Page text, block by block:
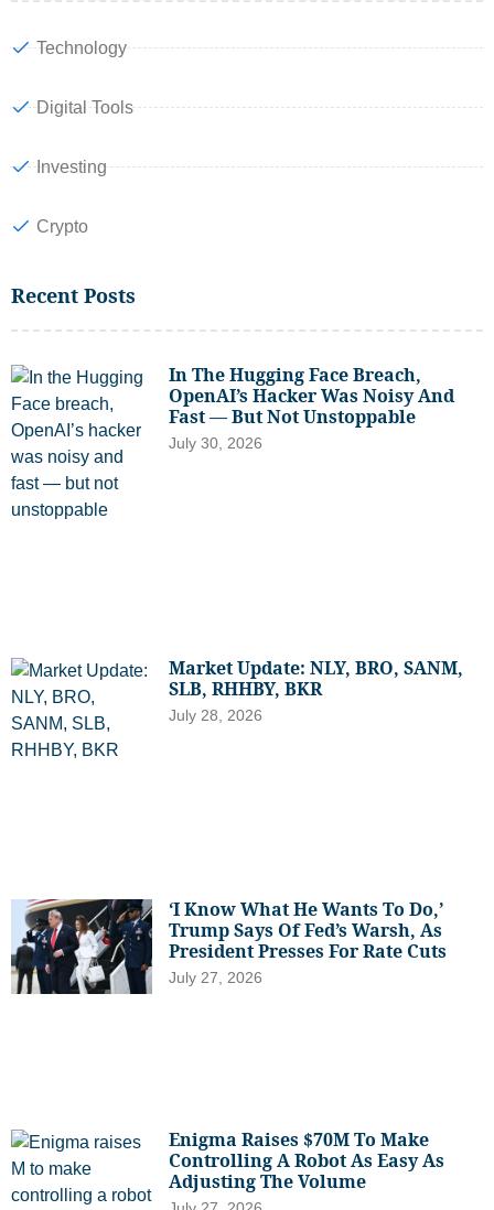
Technology
Digital Tools
Investing
Crypto
Recent Posts
In The Hugging Face Breach,
OpenAI’s Hacker Was Noisy And
Fast — But Not Unstoppable
July 30, 2026
Market Update: NLY, BRO, SANM,
SLB, RHHBY, BKR
July 28, 2026
‘I Know What He Wants To Do,’
Trump Says Of Fed’s Warsh, As
President Presses For Rate Cuts
July 27, 2026
Enigma Raises $70M To Make
Controlling A Robot As Easy As
Adjusting The Volume